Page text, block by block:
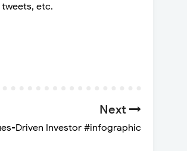
etc.
Next
Driven Investor #infographic